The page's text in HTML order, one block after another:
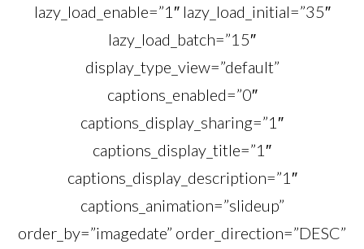
lazy_load_enable=”1″ lazy_load_initial=”35″
lazy_load_batch=”15″
display_type_view=”default”
captions_enabled=”0″
captions_display_sharing=”1″
captions_display_title=”1″
captions_display_description=”1″
captions_animation=”slideup”
order_by=”imagedate” order_direction=”DESC”